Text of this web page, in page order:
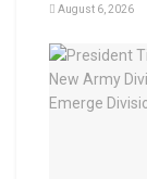
August 6, 2026